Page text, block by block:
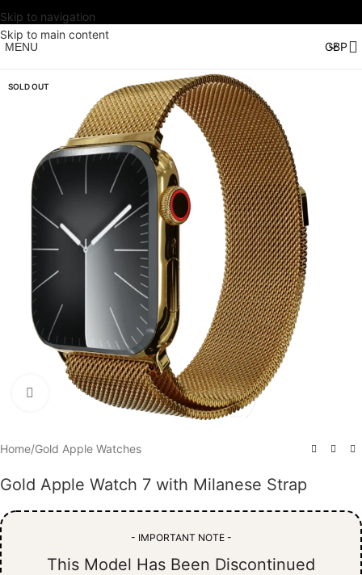
Skip to navigation
Skip to main content
MENU
SOLD OUT
Click to enlarge
Home/Gold Apple Watches
Gold Apple Watch 7 with Milanese Strap
- IMPORTANT NOTE -
This Model Has Been Discontinued